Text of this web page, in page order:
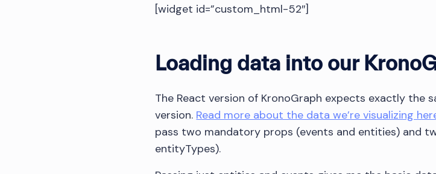
[widget id=”custom_html-52″]
Loading data into our
The React version of KronoGraph expects exactly the
version. Read more about the data we’re visualizing
pass two mandatory props (events and entities) and
entityTypes).